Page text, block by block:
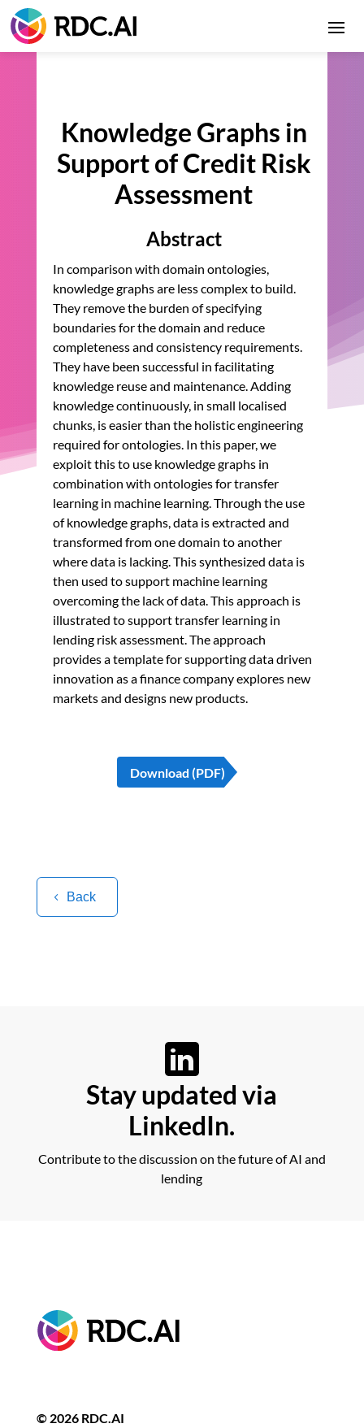
Knowledge Graphs in
Support of Credit Risk
Assessment
Abstract
In comparison with domain ontologies,
knowledge graphs are less complex to build.
They remove the burden of specifying
boundaries for the domain and reduce
completeness and consistency requirements.
They have been successful in facilitating
knowledge reuse and maintenance. Adding
knowledge continuously, in small localised
chunks, is easier than the holistic engineering
required for ontologies. In this paper, we
exploit this to use knowledge graphs in
combination with ontologies for transfer
learning in machine learning. Through the use
of knowledge graphs, data is extracted and
transformed from one domain to another
where data is lacking. This synthesized data is
then used to support machine learning
overcoming the lack of data. This approach is
illustrated to support transfer learning in
lending risk assessment. The approach
provides a template for supporting data driven
innovation as a finance company explores new
markets and designs new products.
Download (PDF)
Back
Stay updated via
LinkedIn.
Contribute to the discussion on the future of AI and
lending
© 2026 RDC.AI